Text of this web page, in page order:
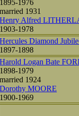
1895-1976
married 1931
Henry Alfred
1903-1978
Hercules Diamond
1897-1898
Harold Logan Bate
1898-1979
married 1924
Dorothy MOORE
1900-1969